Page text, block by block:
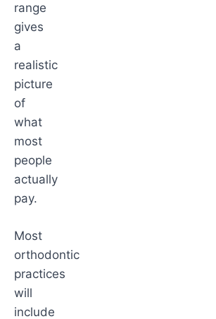
range
gives
a
realistic
picture
of
what
most
people
actually
pay.
Most
orthodontic
practices
will
include